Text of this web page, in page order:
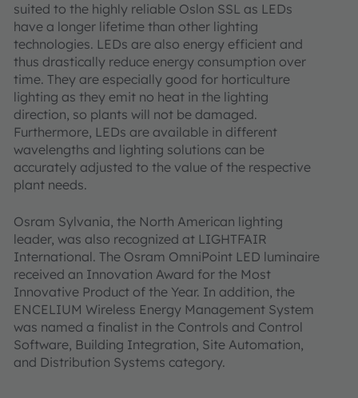
suited to the highly reliable Oslon SSL as LEDs
have a longer lifetime than other lighting
technologies. LEDs are also energy efficient and
thus drastically reduce energy consumption over
time. They are especially good for horticulture
lighting as they emit no heat in the lighting
direction, so plants will not be damaged.
Furthermore, LEDs are available in different
wavelengths and lighting solutions can be
accurately adjusted to the value of the respective
plant needs.
Osram Sylvania, the North American lighting
leader, was also recognized at LIGHTFAIR
International. The Osram OmniPoint LED luminaire
received an Innovation Award for the Most
Innovative Product of the Year. In addition, the
ENCELIUM Wireless Energy Management System
was named a finalist in the Controls and Control
Software, Building Integration, Site Automation,
and Distribution Systems category.